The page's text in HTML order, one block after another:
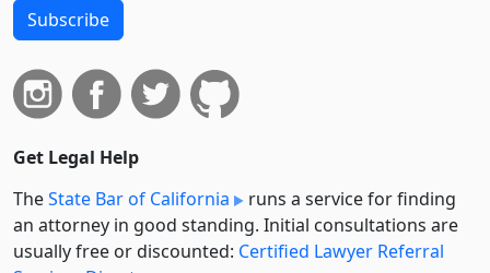
Subscribe
Get Legal Help
TheState Bar of California
runs a service for finding
an attorney in good standing. Initial consultations are
usually free or discounted: Certified Lawyer Referral